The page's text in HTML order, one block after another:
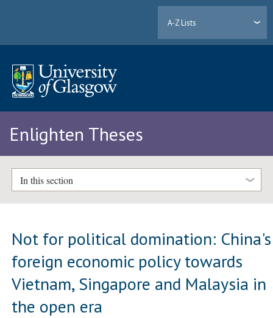
A-Z Lists
Enlighten Theses
In this section
Not for political domination: China's
foreign economic policy towards
Vietnam, Singapore and Malaysia in
the open era